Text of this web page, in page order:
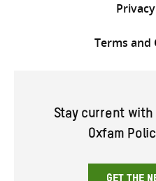
Terms and
Stay current with
Oxfam